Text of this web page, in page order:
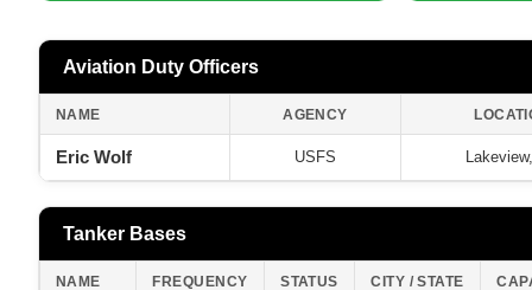
Aviation Duty Officers
NAME AGENCY
Eric Wolf USFS
Tanker Bases
NAME FREQUENCY STATUS CITY / STATE